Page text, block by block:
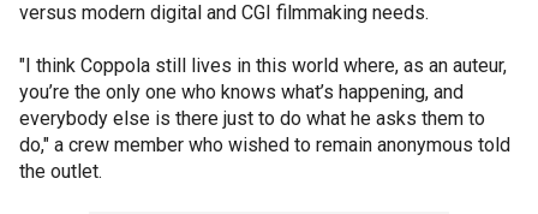
versus modern digital and CGI filmmaking needs.
"I think Coppola still lives in this world where, as an auteur,
you’re the only one who knows what’s happening, and
everybody else is there just to do what he asks them to
do," a crew member who wished to remain anonymous told
the outlet.